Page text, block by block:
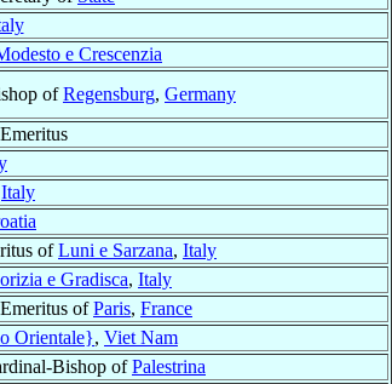
e Crescenzia
ofRegensburg, Germany
Italy
ofLuni e Sarzana, Italy
e Gradisca, Italy
ofParis, France
Orientale}, Viet Nam
Bishop ofPalestrina